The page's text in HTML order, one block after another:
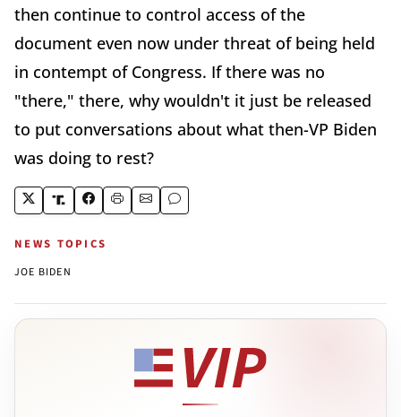
then continue to control access of the
document even now under threat of being held
in contempt of Congress. If there was no
"there," there, why wouldn't it just be released
to put conversations about what then-VP Biden
was doing to rest?
NEWS TOPICS
JOE BIDEN